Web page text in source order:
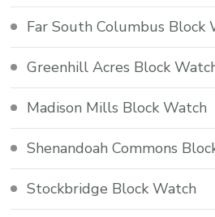
Far South Columbus Block
Greenhill Acres Block
Madison Mills Block Watch
Shenandoah Commons
Stockbridge Block Watch